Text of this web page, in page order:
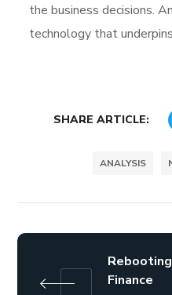
the business decisions.
technology that
SHARE ARTICLE:
ANALYSIS
Finance